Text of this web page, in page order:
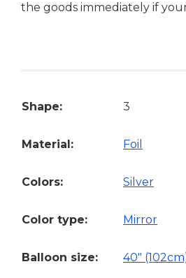
the goods immediately if
Shape: 3
Material: Foil
Colors: Silver
Color type: Mirror
Balloon size: 40"